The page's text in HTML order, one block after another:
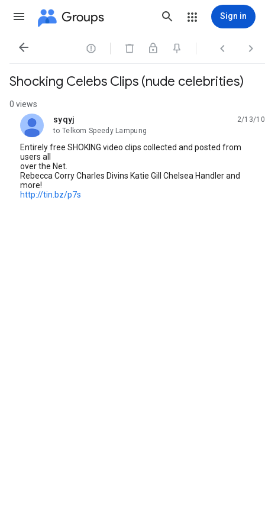
Groups Sign in
   
Shocking Celebs Clips (nude celebrities)
0 views
syqyj
unread,
2/13/10
to Telkom Speedy Lampung
Entirely free SHOKING video clips collected and posted from
users all
over the Net.
Rebecca Corry Charles Divins Katie Gill Chelsea Handler and
more!
http://tin.bz/p7s